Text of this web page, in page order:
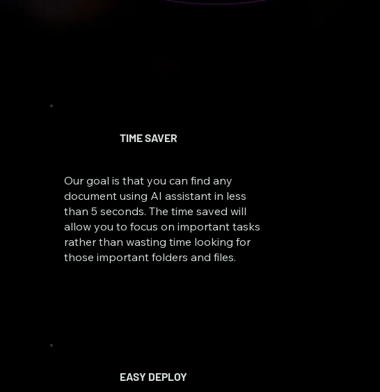
TIME SAVER
Our goal is that you can find any
document using AI assistant in less
than 5 seconds. The time saved will
allow you to focus on important tasks
rather than wasting time looking for
those important folders and files.
EASY DEPLOY